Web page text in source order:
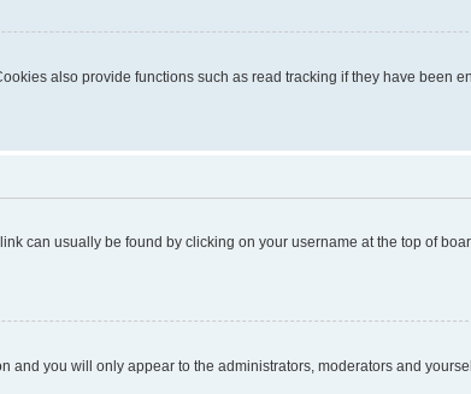
also provide functions such as read tracking if they have been
can usually be found by clicking on your username at the top of
and you will only appear to the administrators, moderators and